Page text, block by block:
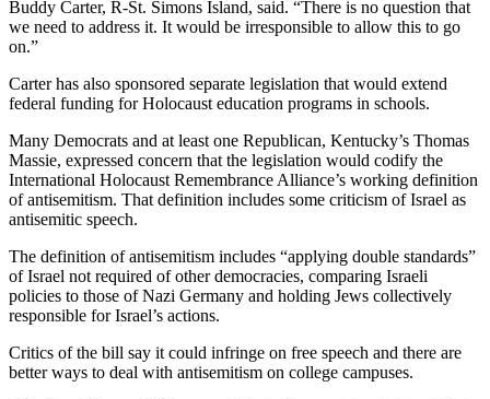
Buddy Carter, R-St. Simons Island, said. “There is no question that
we need to address it. It would be irresponsible to allow this to go
on.”
Carter has also sponsored separate legislation that would extend
federal funding for Holocaust education programs in schools.
Many Democrats and at least one Republican, Kentucky’s Thomas
Massie, expressed concern that the legislation would codify the
International Holocaust Remembrance Alliance’s working definition
of antisemitism. That definition includes some criticism of Israel as
antisemitic speech.
The definition of antisemitism includes “applying double standards”
of Israel not required of other democracies, comparing Israeli
policies to those of Nazi Germany and holding Jews collectively
responsible for Israel’s actions.
Critics of the bill say it could infringe on free speech and there are
better ways to deal with antisemitism on college campuses.